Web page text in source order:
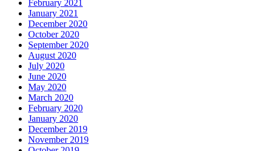
February 2021
January 2021
December 2020
October 2020
September 2020
August 2020
July 2020
June 2020
May 2020
March 2020
February 2020
January 2020
December 2019
November 2019